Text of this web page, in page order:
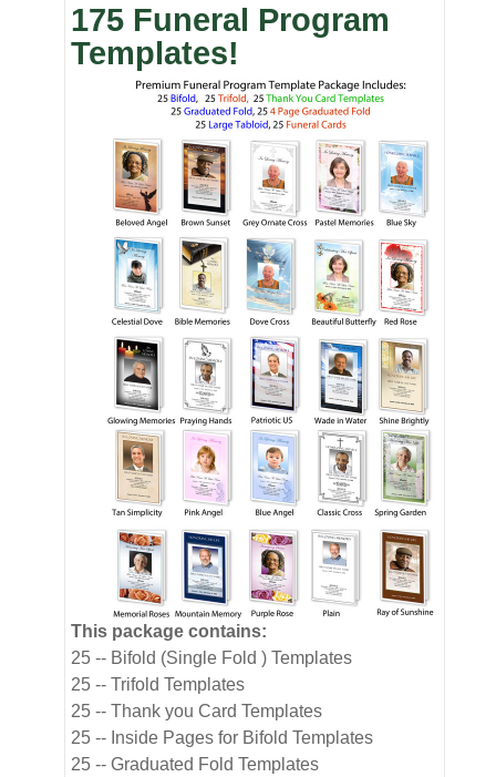
175 Funeral Program
Templates!
This package contains:
25 -- Bifold (Single Fold ) Templates
25 -- Trifold Templates
25 -- Thank you Card Templates
25 -- Inside Pages for Bifold Templates
25 -- Graduated Fold Templates